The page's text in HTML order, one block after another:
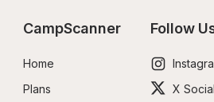
CampScanner
Home
Plans
Follow
X Social